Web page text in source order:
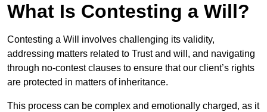
What Is Contesting a Will?
Contesting a Will involves challenging its validity,
addressing matters related to Trust and will, and navigating
through no-contest clauses to ensure that our client’s rights
are protected in matters of inheritance.
This process can be complex and emotionally charged, as it